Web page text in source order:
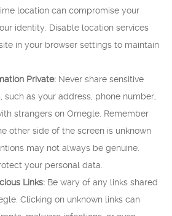
location can compromise your
identity. Disable location services
in your browser settings to maintain
Private: Never share sensitive
such as your address, phone number,
strangers on Omegle. Remember
other side of the screen is unknown
may not always be genuine.
your personal data.
Links: Be wary of any links shared
Clicking on unknown links can